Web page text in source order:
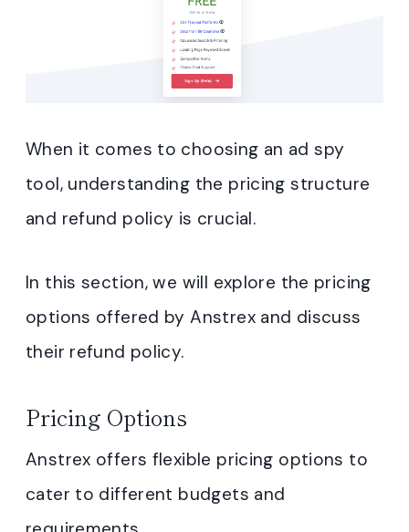
When it comes to choosing an ad spy
tool, understanding the pricing structure
and refund policy is crucial.
In this section, we will explore the pricing
options offered by Anstrex and discuss
their refund policy.
Pricing Options
Anstrex offers flexible pricing options to
cater to different budgets and